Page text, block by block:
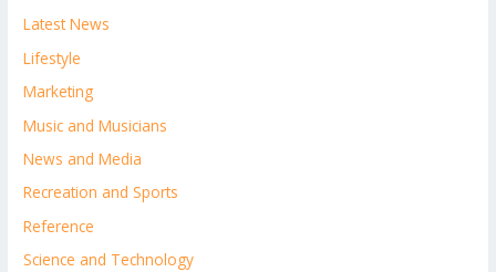
Latest News
Lifestyle
Marketing
Music and Musicians
News and Media
Recreation and Sports
Reference
Science and Technology